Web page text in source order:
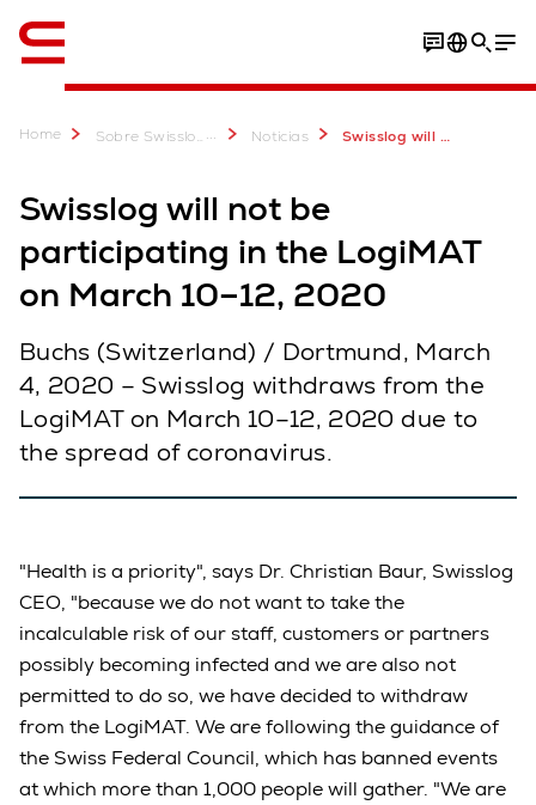
Home Sobre Swisslog ... Noticias Swisslog will not be participating in the LogiMAT on March 10–12, 2020
Swisslog will not be
participating in the LogiMAT
on March 10–12, 2020
Buchs (Switzerland) / Dortmund, March
4, 2020 – Swisslog withdraws from the
LogiMAT on March 10–12, 2020 due to
the spread of coronavirus.
"Health is a priority", says Dr. Christian Baur, Swisslog
CEO, "because we do not want to take the
incalculable risk of our staff, customers or partners
possibly becoming infected and we are also not
permitted to do so, we have decided to withdraw
from the LogiMAT. We are following the guidance of
the Swiss Federal Council, which has banned events
at which more than 1,000 people will gather. "We are